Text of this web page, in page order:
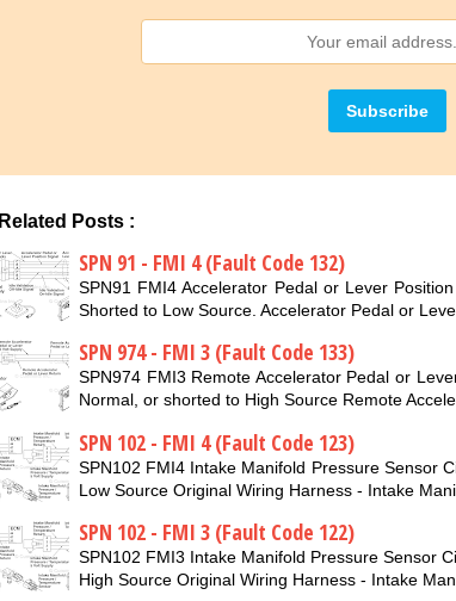
Related Posts :
SPN 91 - FMI 4 (Fault Code 132)
SPN91 FMI4 Accelerator Pedal or Lever
Shorted to Low Source. Accelerator Pedal or
SPN 974 - FMI 3 (Fault Code 133)
SPN974 FMI3 Remote Accelerator Pedal or
Normal, or shorted to High Source Remote
SPN 102 - FMI 4 (Fault Code 123)
SPN102 FMI4 Intake Manifold Pressure Sensor
Low Source Original Wiring Harness - Intake
SPN 102 - FMI 3 (Fault Code 122)
SPN102 FMI3 Intake Manifold Pressure Sensor
High Source Original Wiring Harness - Intake